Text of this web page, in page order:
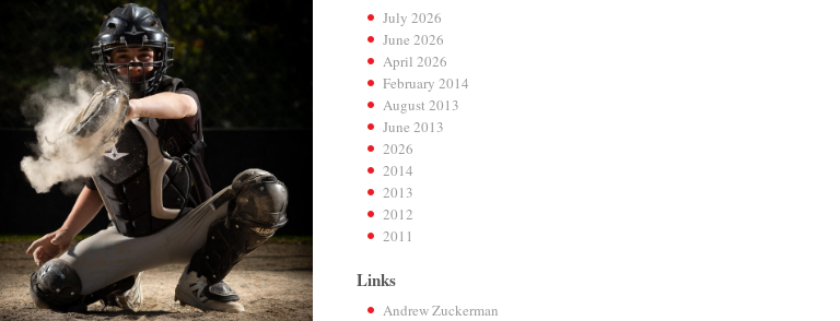
July 2026
June 2026
April 2026
February 2014
August 2013
June 2013
2026
2014
2013
2012
2011
Links
Andrew Zuckerman